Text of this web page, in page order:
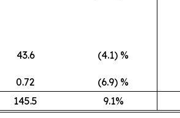
43.6 (4.1) %
0.72 (6.9) %
145.5 9.1%